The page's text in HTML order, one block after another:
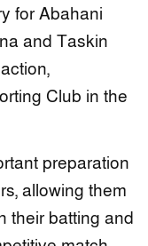
for Abahani
and Taskin
Club in the
preparation
allowing them
their batting and